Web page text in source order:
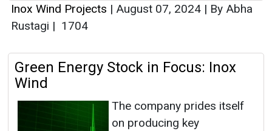
Inox Wind Projects | August 07, 2024 | By Abha
Rustagi | 1704
Green Energy Stock in Focus: Inox
Wind
The company prides itself
on producing key